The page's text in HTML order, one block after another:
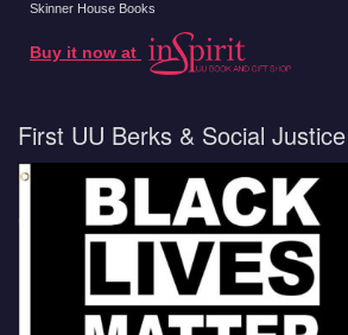
Skinner House Books
Buy it now at
First UU Berks & Social Justice